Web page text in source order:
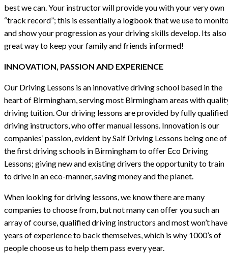
best we can. Your instructor will provide you with your very own
“track record”; this is essentially a logbook that we use to
and show your progression as your driving skills develop. Its also
great way to keep your family and friends informed!
INNOVATION, PASSION AND EXPERIENCE
Our Driving Lessons is an innovative driving school based in the
heart of Birmingham, serving most Birmingham areas with
driving tuition. Our driving lessons are provided by fully qualified
driving instructors, who offer manual lessons. Innovation is our
companies’ passion, evident by Saif Driving Lessons being one of
the first driving schools in Birmingham to offer Eco Driving
Lessons; giving new and existing drivers the opportunity to train
to drive in an eco-manner, saving money and the planet.
When looking for driving lessons, we know there are many
companies to choose from, but not many can offer you such an
array of course, qualified driving instructors and most won’t have
years of experience to back themselves, which is why 1000’s of
people choose us to help them pass every year.